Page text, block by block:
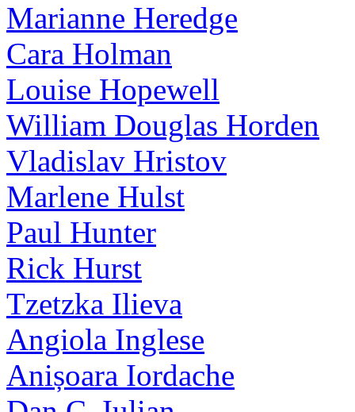
Marianne Heredge
Cara Holman
Louise Hopewell
William Douglas Horden
Vladislav Hristov
Marlene Hulst
Paul Hunter
Rick Hurst
Tzetzka Ilieva
Angiola Inglese
Anișoara Iordache